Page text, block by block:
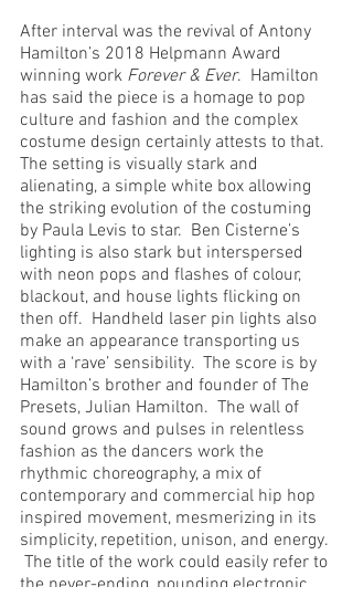
After interval was the revival of Antony
Hamilton’s 2018 Helpmann Award
winning work Forever & Ever.  Hamilton
has said the piece is a homage to pop
culture and fashion and the complex
costume design certainly attests to that.
The setting is visually stark and
alienating, a simple white box allowing
the striking evolution of the costuming
by Paula Levis to star.  Ben Cisterne’s
lighting is also stark but interspersed
with neon pops and flashes of colour,
blackout, and house lights flicking on
then off.  Handheld laser pin lights also
make an appearance transporting us
with a ‘rave’ sensibility.  The score is by
Hamilton’s brother and founder of The
Presets, Julian Hamilton.  The wall of
sound grows and pulses in relentless
fashion as the dancers work the
rhythmic choreography, a mix of
contemporary and commercial hip hop
inspired movement, mesmerizing in its
simplicity, repetition, unison, and energy.
The title of the work could easily refer to
the never-ending, pounding electronic